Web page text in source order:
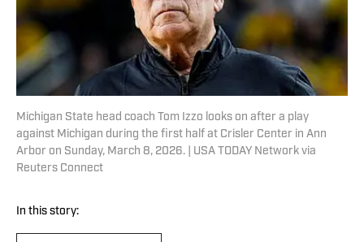
Michigan State head coach Tom Izzo looks on after a play
against Michigan during the first half at Crisler Center in Ann
Arbor on Sunday, March 8, 2026. | USA TODAY Network via
Reuters Connect
In this story: